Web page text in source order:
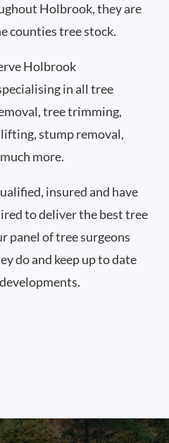
Holbrook, they are
counties tree stock.
Holbrook
in all tree
tree trimming,
stump removal,
more.
insured and have
to deliver the best tree
panel of tree surgeons
do and keep up to date